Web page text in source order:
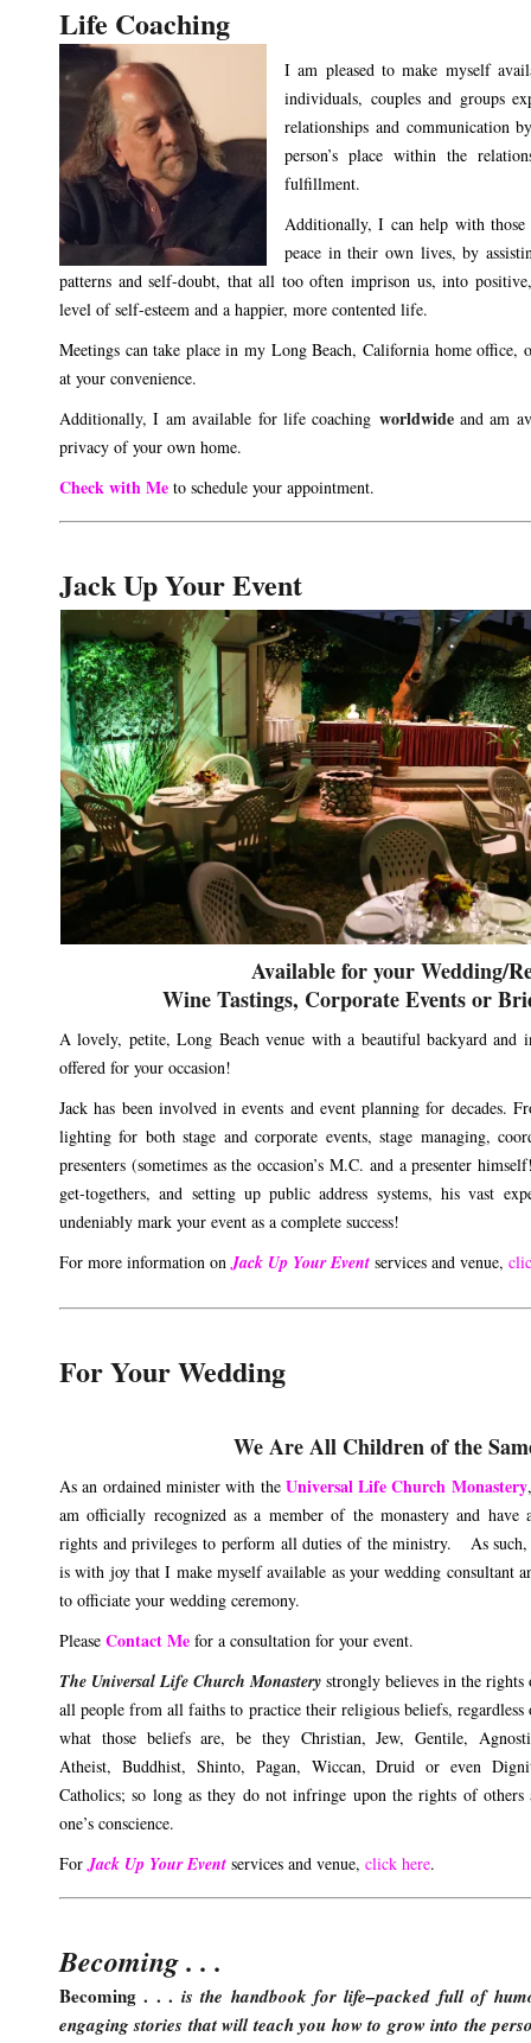
Life Coaching
I am pleased to make myself
individuals, couples and groups
relationships and communication
person’s place within the
fulfillment.
Additionally, I can help with
peace in their own lives, by
patterns and self-doubt, that all too often imprison us, into
level of self-esteem and a happier, more contented life.
Meetings can take place in my Long Beach, California home office,
at your convenience.
Additionally, I am available for life coaching worldwideand am
privacy of your own home.
Check with Me to schedule your appointment.
Jack Up Your Event
Available for your Wedding/
Wine Tastings, Corporate Events or
A lovely, petite, Long Beach venue with a beautiful backyard and
offered for your occasion!
Jack has been involved in events and event planning for decades.
lighting for both stage and corporate events, stage managing,
presenters (sometimes as the occasion’s M.C. and a presenter
get-togethers, and setting up public address systems, his vast
undeniably mark your event as a complete success!
For more information onJack Up Your Event services and venue,
For Your Wedding
We Are All Children of the
As an ordained minister with the Universal Life Church Monastery
am officially recognized as a member of the monastery and have
rights and privileges to perform all duties of the ministry. As
is with joy that I make myself available as your wedding consultant
to officiate your wedding ceremony.
Please Contact Me for a consultation for your event.
The Universal Life Church Monastery strongly believes in the rights
all people from all faiths to practice their religious beliefs, regardless
what those beliefs are, be they Christian, Jew, Gentile,
Atheist, Buddhist, Shinto, Pagan, Wiccan, Druid or even
Catholics; so long as they do not infringe upon the rights of
one’s conscience.
ForJack Up Your Event services and venue, click here.
Becoming . . .
Becoming . . . is the handbook for life–packed full of
engaging stories that will teach you how to grow into the